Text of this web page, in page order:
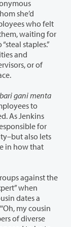
who felt
and
or of
gani menta
to
for
against the
dates a